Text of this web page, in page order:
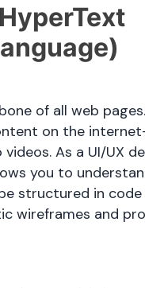
of all web
on the
As a UI/UX
you to
structured in code
wireframes and